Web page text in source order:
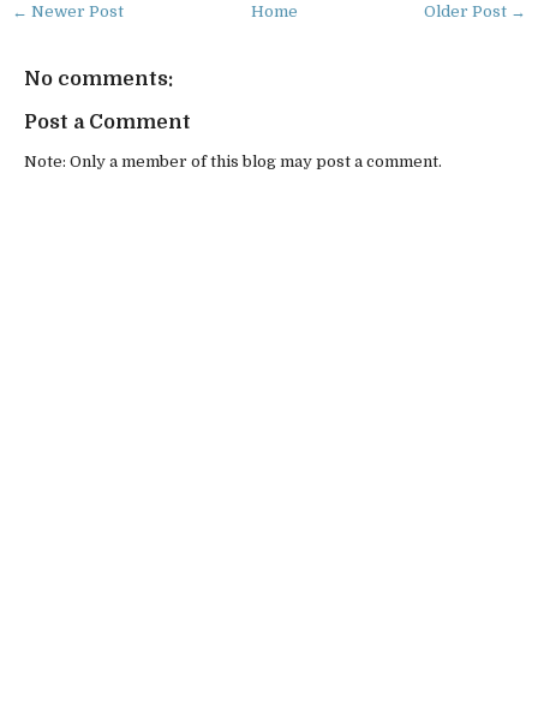
← Newer Post Older Post →
Home
No comments:
Post a Comment
Note: Only a member of this blog may post a comment.